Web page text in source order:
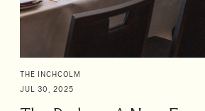
THE INCHCOLM
JUL 30, 2025